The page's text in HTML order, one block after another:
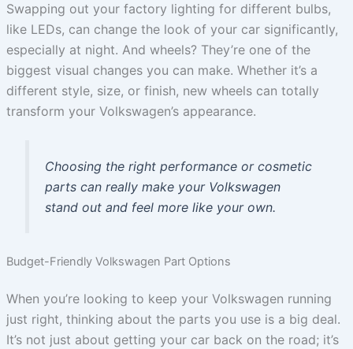
Swapping out your factory lighting for different bulbs,
like LEDs, can change the look of your car significantly,
especially at night. And wheels? They’re one of the
biggest visual changes you can make. Whether it’s a
different style, size, or finish, new wheels can totally
transform your Volkswagen’s appearance.
Choosing the right performance or cosmetic
parts can really make your Volkswagen
stand out and feel more like your own.
Budget-Friendly Volkswagen Part Options
When you’re looking to keep your Volkswagen running
just right, thinking about the parts you use is a big deal.
It’s not just about getting your car back on the road; it’s